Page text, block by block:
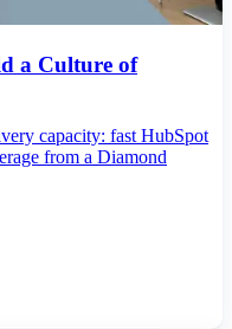
a Culture of
capacity: fast HubSpot
from a Diamond